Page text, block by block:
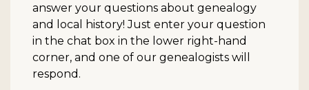
answer your questions about genealogy
and local history! Just enter your question
in the chat box in the lower right-hand
corner, and one of our genealogists will
respond.